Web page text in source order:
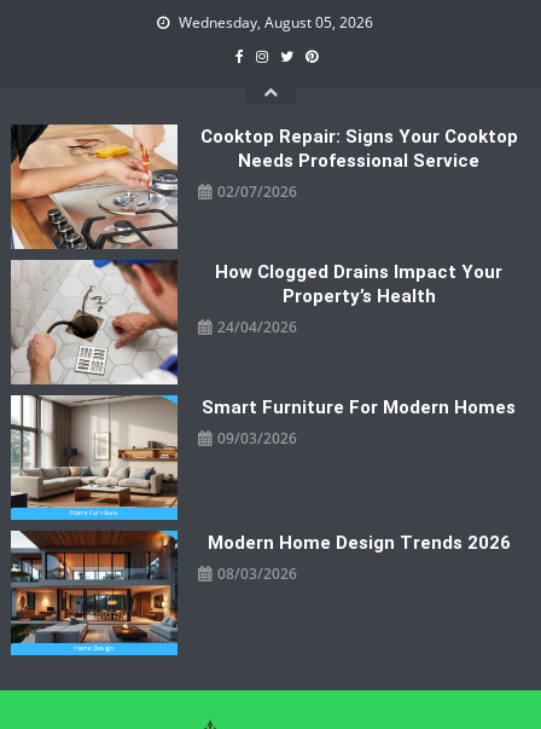
Wednesday, August 05, 2026
Cooktop Repair: Signs Your Cooktop
Needs Professional Service
02/07/2026
How Clogged Drains Impact Your
Property’s Health
24/04/2026
Smart Furniture For Modern Homes
09/03/2026
Modern Home Design Trends 2026
08/03/2026